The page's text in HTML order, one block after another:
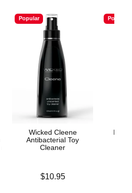
Popular
Wicked Cleene
Antibacterial Toy
Cleaner
$10.95
Popular